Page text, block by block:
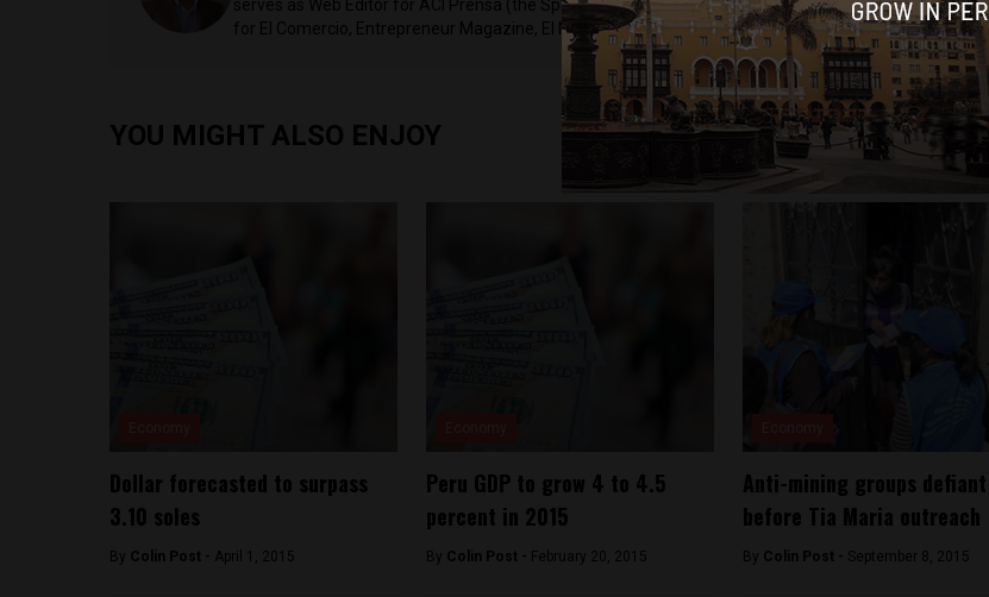
serves as Web Editor for ACI Prensa (the Spanish-language news outlet of EWTN News) and reported
for El Comercio, Entrepreneur Magazine, El Nacional and others.
YOU MIGHT ALSO ENJOY
Dollar forecasted to surpass
3.10 soles
By Colin Post - April 1, 2015
Peru GDP to grow 4 to 4.5
percent in 2015
By Colin Post - February 20, 2015
Anti-mining groups defiant
before Tia Maria outreach
By Colin Post - September 8, 2015